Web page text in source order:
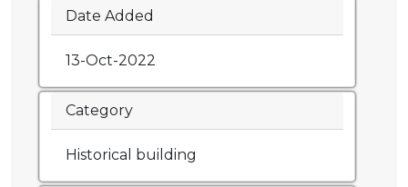
Date Added
13-Oct-2022
Category
Historical building